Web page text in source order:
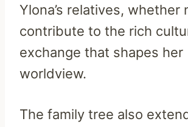
Ylona’s relatives, whether
contribute to the rich
exchange that shapes her
worldview.
The family tree also